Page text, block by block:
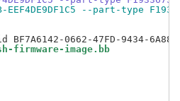
--part-type
firmware-image.bb